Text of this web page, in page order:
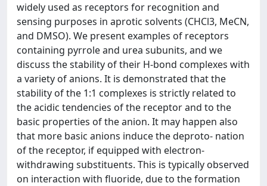
widely used as receptors for recognition and
sensing purposes in aprotic solvents (CHCl3, MeCN,
and DMSO). We present examples of receptors
containing pyrrole and urea subunits, and we
discuss the stability of their H-bond complexes with
a variety of anions. It is demonstrated that the
stability of the 1:1 complexes is strictly related to
the acidic tendencies of the receptor and to the
basic properties of the anion. It may happen also
that more basic anions induce the deproto- nation
of the receptor, if equipped with electron-
withdrawing substituents. This is typically observed
on interaction with fluoride, due to the formation